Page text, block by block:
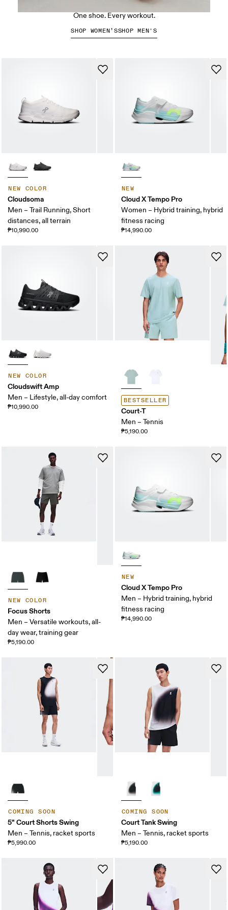
NEW COLOR
Cloudsoma
Men – Trail Running, Short
distances, all terrain
₱10,990.00
NEW
Cloud X Tempo Pro
Women – Hybrid training, hybrid
fitness racing
₱14,990.00
NEW COLOR
Cloudswift Amp
Men – Lifestyle, all-day comfort
₱10,990.00
BESTSELLER
Court-T
Men – Tennis
₱5,190.00
NEW COLOR
Focus Shorts
Men – Versatile workouts, all-
day wear, training gear
₱5,190.00
NEW
Cloud X Tempo Pro
Men – Hybrid training, hybrid
fitness racing
₱14,990.00
COMING SOON
5" Court Shorts Swing
Men – Tennis, racket sports
₱5,990.00
COMING SOON
Court Tank Swing
Men – Tennis, racket sports
₱5,190.00
One shoe. Every workout.
SHOP WOMEN’SSHOP MEN'S